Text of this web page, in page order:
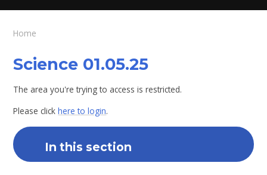
Home
Science 01.05.25
The area you're trying to access is restricted.
Please clickhere to login.
In this section